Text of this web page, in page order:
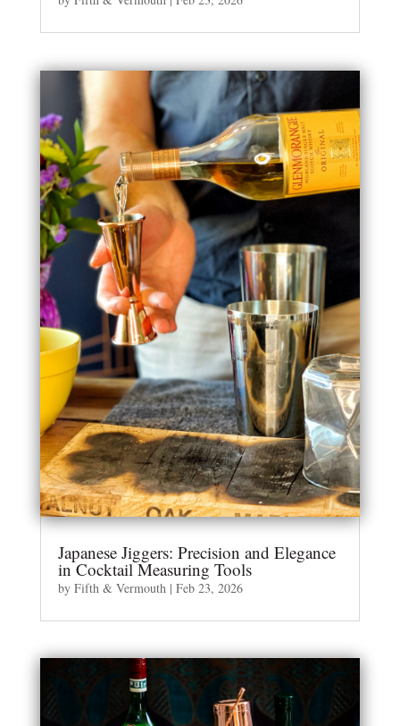
Japanese Jiggers: Precision and Elegance
in Cocktail Measuring Tools
by Fifth & Vermouth| Feb 23, 2026